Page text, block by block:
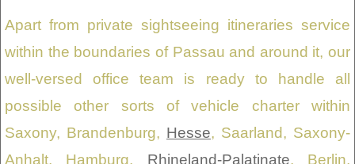
Apart from private sightseeing itineraries service
within the boundaries of Passau and around it, our
well-versed office team is ready to handle all
possible other sorts of vehicle charter within
Saxony, Brandenburg, Hesse, Saarland, Saxony-
Anhalt, Hamburg, Rhineland-Palatinate, Berlin,